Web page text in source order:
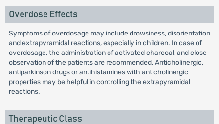
Overdose Effects
Symptoms of overdosage may include drowsiness, disorientation
and extrapyramidal reactions, especially in children. In case of
overdosage, the administration of activated charcoal, and close
observation of the patients are recommended. Anticholinergic,
antiparkinson drugs or antihistamines with anticholinergic
properties may be helpful in controlling the extrapyramidal
reactions.
Therapeutic Class